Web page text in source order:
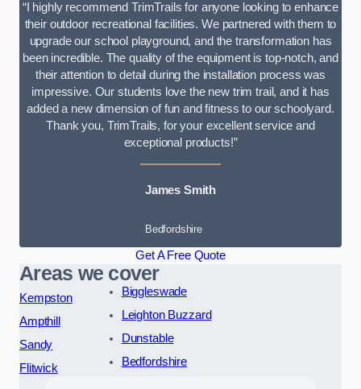
“I highly recommend TrimTrails for anyone looking to enhance
their outdoor recreational facilities. We partnered with them to
upgrade our school playground, and the transformation has
been incredible. The quality of the equipment is top-notch, and
their attention to detail during the installation process was
impressive. Our students love the new trim trail, and it has
added a new dimension of fun and fitness to our schoolyard.
Thank you, TrimTrails, for your excellent service and
exceptional products!”
James Smith
Bedfordshire
Get A Free Quote
Areas we cover
Kempston
Ampthill
Sandy
Flitwick
Biggleswade
Leighton Buzzard
Dunstable
Bedfordshire